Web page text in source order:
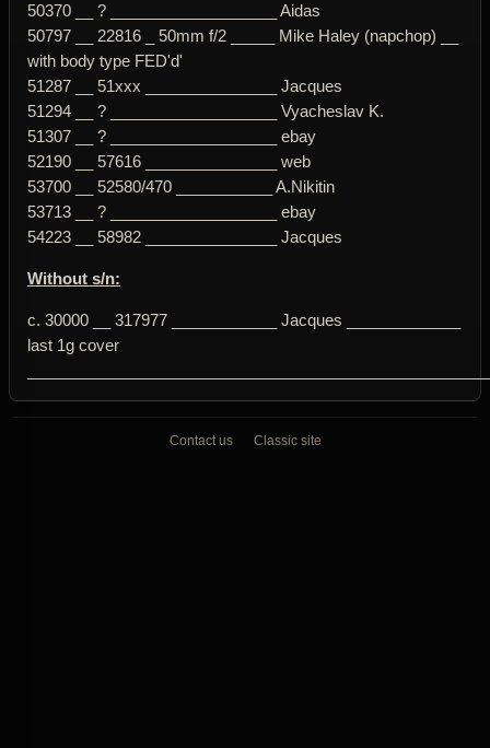
50370 __ ? ___________________ Aidas
50797 __ 22816 _ 50mm f/2 _____ Mike Haley (napchop) __
with body type FED'd'
51287 __ 51xxx _______________ Jacques
51294 __ ? ___________________ Vyacheslav K.
51307 __ ? ___________________ ebay
52190 __ 57616 _______________ web
53700 __ 52580/470 ___________ A.Nikitin
53713 __ ? ___________________ ebay
54223 __ 58982 _______________ Jacques
Without s/n:
c. 30000 __ 317977 ____________ Jacques _____________
last 1g cover
Contact us Classic site